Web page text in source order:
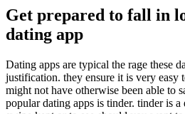
Get prepared to fall in
dating app
Dating apps are typical the rage these
justification. they ensure it is very easy
might not have otherwise been able to
popular dating apps is tinder. tinder is a